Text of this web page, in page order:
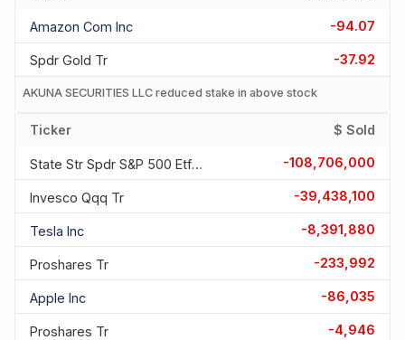
Amazon Com Inc -94.07
Spdr Gold Tr -37.92
AKUNA SECURITIES LLC reduced stake in above stock
Ticker $ Sold
State Str Spdr S&p 500 Etf T -108,706,000
Invesco Qqq Tr -39,438,100
Tesla Inc -8,391,880
Proshares Tr -233,992
Apple Inc -86,035
Proshares Tr -4,946